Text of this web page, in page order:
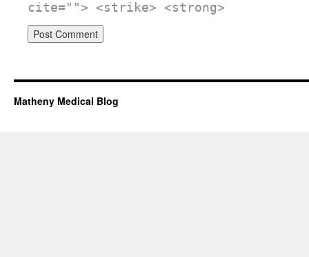
cite=""> <strike> <strong>
Matheny Medical Blog